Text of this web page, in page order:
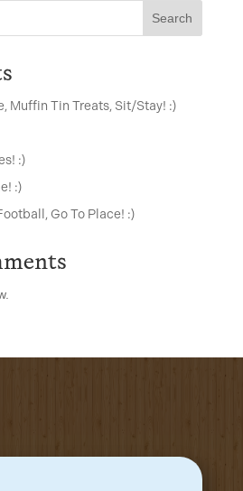
Search
Muffin Tin Treats, Sit/Stay! :)
:)
:)
Go To Place! :)